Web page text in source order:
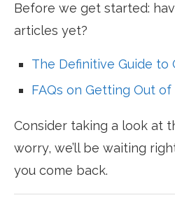
Before we get started:
articles yet?
The Definitive Guide
FAQs on Getting Out of
Consider taking a look at
worry, we’ll be waiting
you come back.